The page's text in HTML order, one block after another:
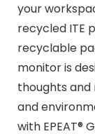
your
recycled ITE
recyclable
monitor is
thoughts
and
with EPEAT®